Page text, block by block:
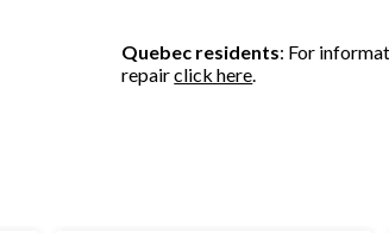
Quebec residents: For
repairclick here.